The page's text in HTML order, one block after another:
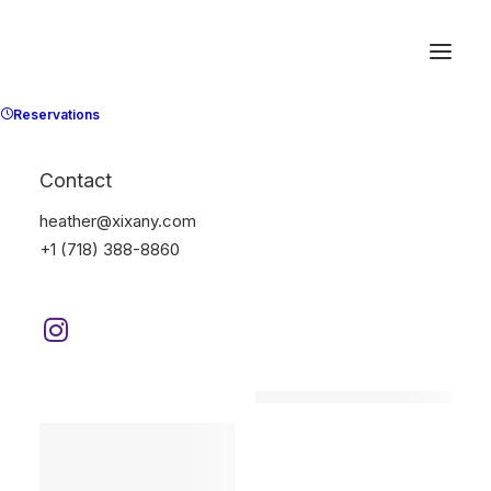
Reservations
Contact
heather@xixany.com
+1 (718) 388-8860